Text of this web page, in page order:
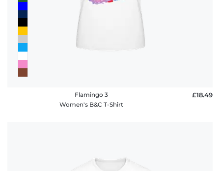
Flamingo 3
Women's B&C T-Shirt
£18.49